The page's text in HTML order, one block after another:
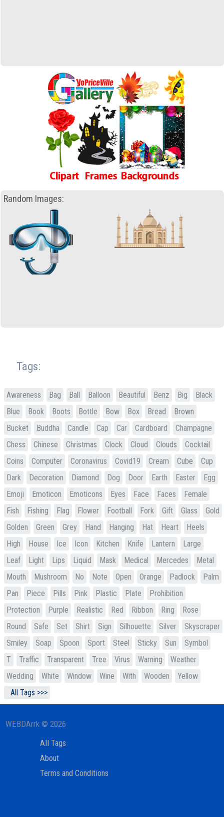
Random Images:
Tags:
Awareness Bag Ball Balloon Beautiful Benz Big
Black
Blue
Book Boots Bottle Bow Box Bread
Brown
Bucket
Buddha Candle Cap Car Cardboard
Champagne
Chess
Chinese Christmas Clock Cloud Clouds
Cocktail
Coins
Computer Coronavirus Covid19 Cream Cube
Cup
Dark
Decoration Diamond Dog Door Earth Easter
Egg
Emoji
Emoticon Emoticons Eyes Face Faces
Female
Fish
Fishing Flag Flower Football Fork Gift Glass
Gold
Golden
Green Grey Hand Hanging Hat Heart
Heels
High
House Ice Icon Kitchen Knife Lantern
Large
Leaf
Light Lips Liquid Mask Medical Mercedes
Metal
Mouth
Mushroom No Note Open Orange Padlock
Palm
Pan
Piece Pills Pink Plastic Plate
Prohibition
Protection
Purple Realistic Red Ribbon Ring
Rose
Round
Safe Set Shirt Sign Silhouette Silver
Skyscraper
Smiley
Soap Spoon Sport Steel Sticky Sun
Symbol
T
Traffic Transparent Tree Virus Warning
Weather
Wedding
White Window Wine With Wooden
Yellow
All Tags >>>
WEBDArrk © 2026
All Tags
About
Terms and Conditions